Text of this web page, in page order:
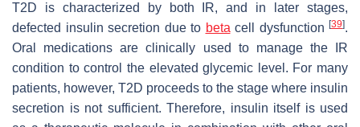
T2D is characterized by both IR, and in later stages,
defected insulin secretion due to beta cell dysfunction [39].
Oral medications are clinically used to manage the IR
condition to control the elevated glycemic level. For many
patients, however, T2D proceeds to the stage where insulin
secretion is not sufficient. Therefore, insulin itself is used